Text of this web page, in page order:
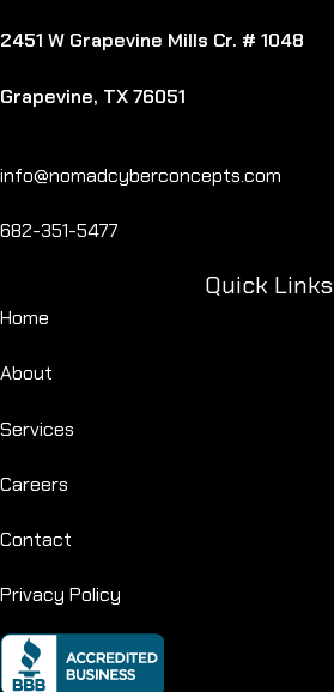
2451 W Grapevine Mills Cr. # 1048
Grapevine, TX 76051
info@nomadcyberconcepts.com
682-351-5477
Quick Links
Home
About
Services
Careers
Contact
Privacy Policy